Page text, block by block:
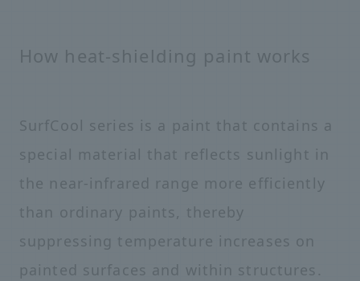
How heat-shielding paint works
SurfCool series is a paint that contains a
special material that reflects sunlight in
the near-infrared range more efficiently
than ordinary paints, thereby
suppressing temperature increases on
painted surfaces and within structures.